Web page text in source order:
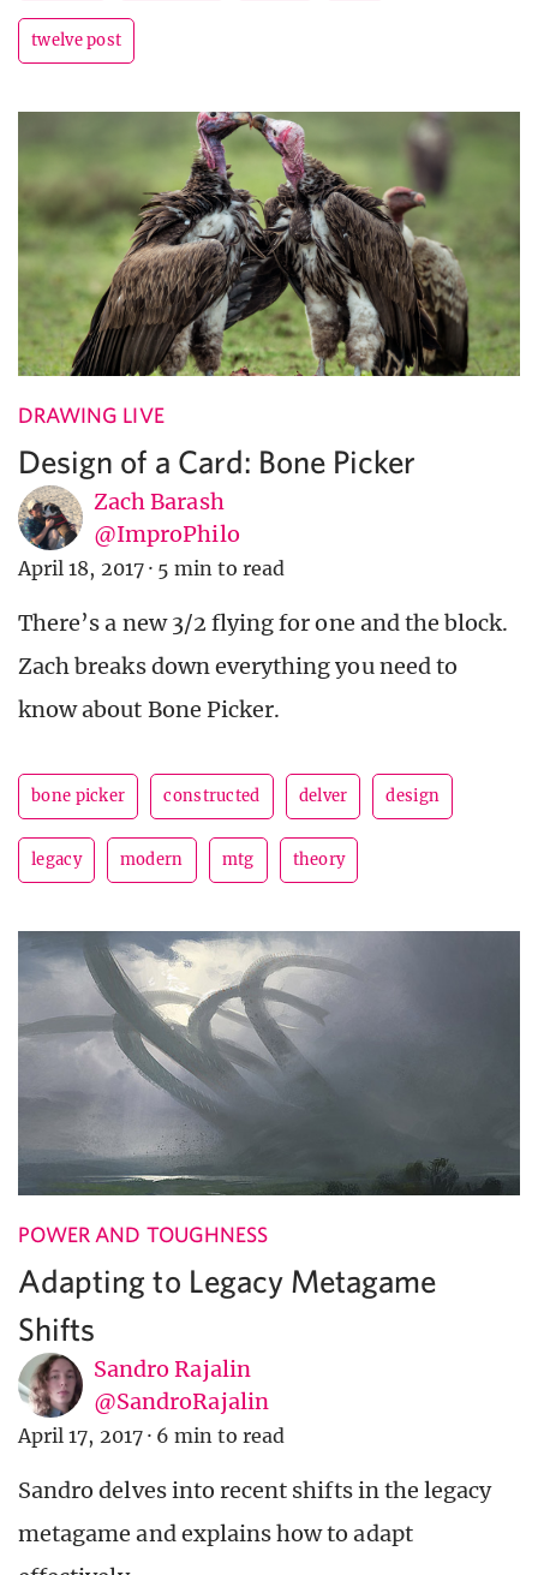
twelve post
DRAWING LIVE
Design of a Card: Bone Picker
Zach Barash
@ImproPhilo
April 18, 2017 · 5 min to read
There’s a new 3/2 flying for one and the block.
Zach breaks down everything you need to
know about Bone Picker.
bone picker constructed delver design
legacy modern mtg theory
POWER AND TOUGHNESS
Adapting to Legacy Metagame
Shifts
Sandro Rajalin
@SandroRajalin
April 17, 2017 · 6 min to read
Sandro delves into recent shifts in the legacy
metagame and explains how to adapt